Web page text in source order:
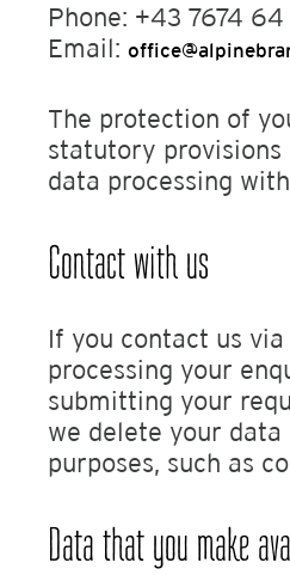
Phone: +43 7674
Email:
The protection of
statutory
data processing
Contact with us
If you contact us
processing your
submitting your
we delete your
purposes, such as
Data that you make